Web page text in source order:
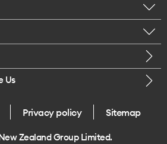
Us
Privacy policy Sitemap
Zealand Group Limited.